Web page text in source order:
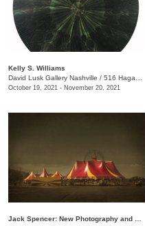
Kelly S. Williams
David Lusk Gallery Nashville / 516 Hagan St., #100
October 19, 2021 - November 20, 2021